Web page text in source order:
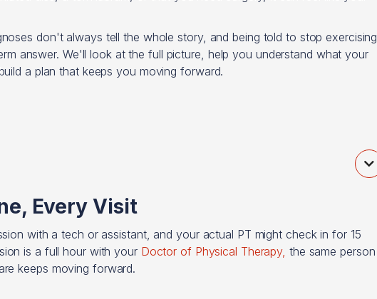
don't always tell the whole story, and being told to stop exercising
answer. We'll look at the full picture, help you understand what your
a plan that keeps you moving forward.

Every Visit
with a tech or assistant, and your actual PT might check in for 15
is a full hour with your Doctor of Physical Therapy, the same person
keeps moving forward.